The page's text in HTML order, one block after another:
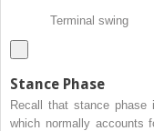
Terminal swing
Stance Phase
Recall that stance
which normally accounts